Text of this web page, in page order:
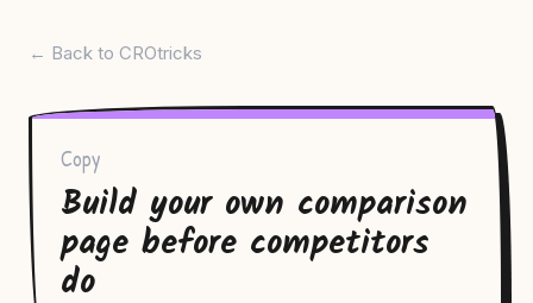
← Back to CROtricks
Copy
Build your own comparison
page before competitors
do